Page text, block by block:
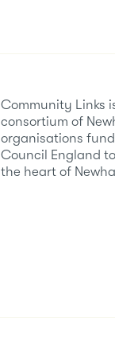
Community Links
consortium of
organisations
Council England
the heart of